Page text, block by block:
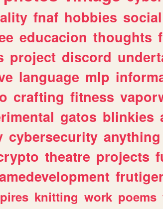
fnaf hobbies social
educacion thoughts
project discord
language mlp
crafting fitness
gatos blinkies
cybersecurity anything
theatre projects
knitting work poems